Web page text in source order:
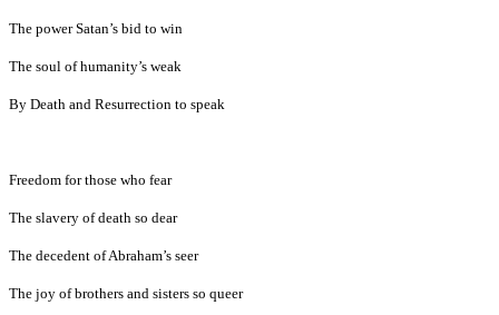
The power Satan’s bid to win
The soul of humanity’s weak
By Death and Resurrection to speak
Freedom for those who fear
The slavery of death so dear
The decedent of Abraham’s seer
The joy of brothers and sisters so queer